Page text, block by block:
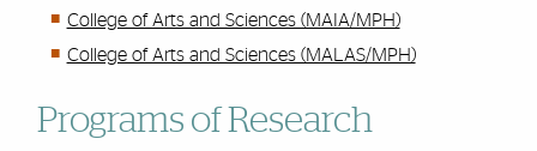
College of Arts and Sciences (MAIA/MPH)
College of Arts and Sciences (MALAS/MPH)
Programs of Research